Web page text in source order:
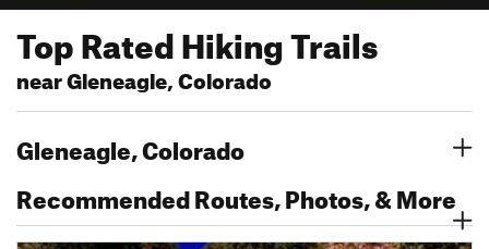
Top Rated Hiking Trails
near Gleneagle, Colorado
Gleneagle, Colorado
Recommended Routes, Photos, & More